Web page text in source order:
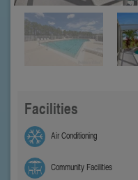
Facilities
Air Conditioning
Community Facilities